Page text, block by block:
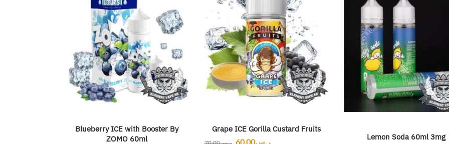
Blueberry ICE with Booster By
ZOMO 60ml
Grape ICE Gorilla Custard Fruits
ر.س60.00
Lemon Soda 60ml 3mg